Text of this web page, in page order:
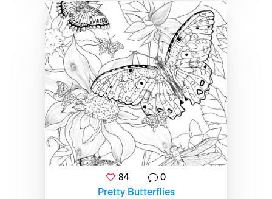
84 0
Pretty Butterflies